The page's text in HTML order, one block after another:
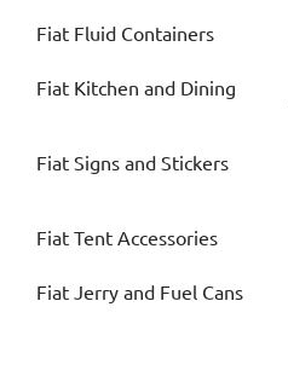
Fiat Fluid Containers
Fiat Kitchen and Dining
Fiat Signs and Stickers
Fiat Tent Accessories
Fiat Jerry and Fuel Cans